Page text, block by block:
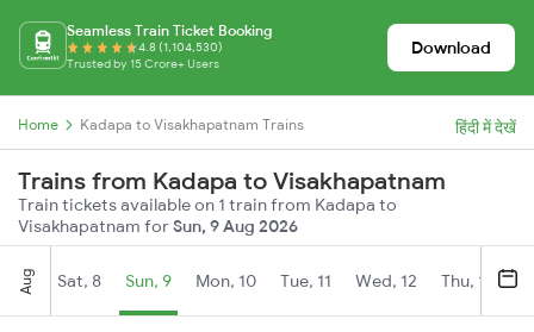
Seamless Train Ticket Booking
4.8 (1,104,530)
Trusted by 15 Crore+ Users
Download
Home Kadapa to Visakhapatnam Trains हिंदी में देखें
Trains from Kadapa to Visakhapatnam
Train tickets available on 1 train from Kadapa to
Visakhapatnam forSun, 9 Aug 2026
Aug Sat, 8 Sun, 9 Mon, 10 Tue, 11 Wed, 12 Thu, 13